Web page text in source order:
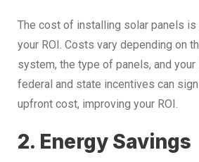
The cost of installing solar panels is
your ROI. Costs vary depending on
system, the type of panels, and your
federal and state incentives can
upfront cost, improving your ROI.
2. Energy Savings